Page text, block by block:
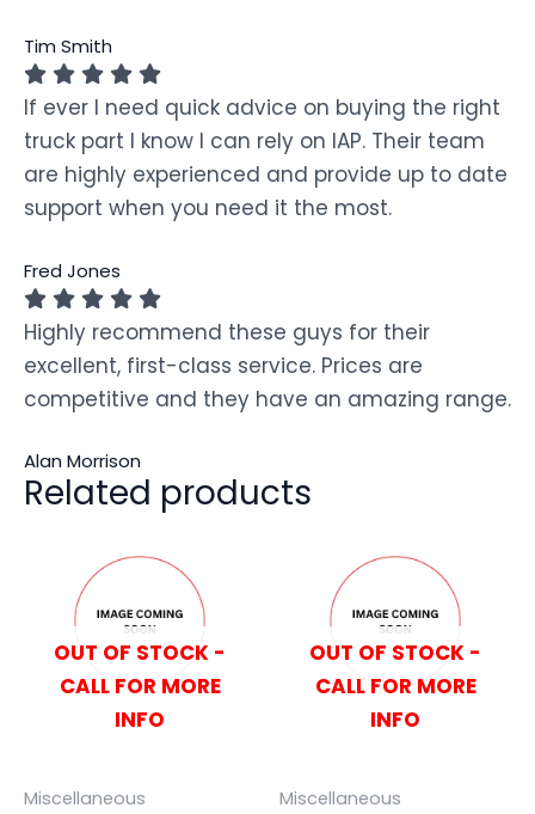
Tim Smith
If ever I need quick advice on buying the right
truck part I know I can rely on IAP. Their team
are highly experienced and provide up to date
support when you need it the most.
Fred Jones
Highly recommend these guys for their
excellent, first-class service. Prices are
competitive and they have an amazing range.
Alan Morrison
Related products
OUT OF STOCK -
CALL FOR MORE
INFO
Miscellaneous
OUT OF STOCK -
CALL FOR MORE
INFO
Miscellaneous